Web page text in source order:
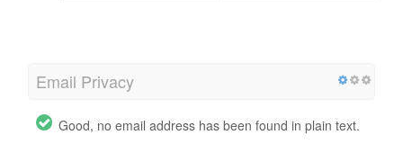
Email Privacy
Good, no email address has been found in plain text.